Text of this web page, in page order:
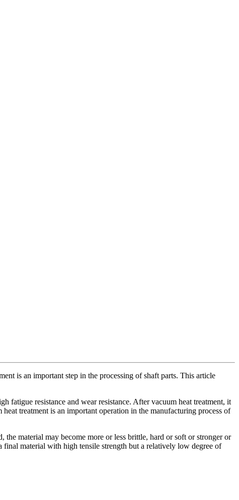
is an important step in the processing of shaft parts. This article
fatigue resistance and wear resistance. After vacuum heat treatment, it
treatment is an important operation in the manufacturing process of
material may become more or less brittle, hard or soft or stronger or
final material with high tensile strength but a relatively low degree of